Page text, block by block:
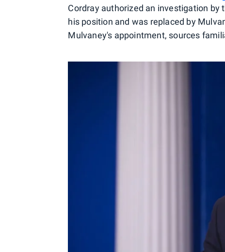
Cordray authorized an investigation by
his position and was replaced by
Mulvaney's appointment, sources